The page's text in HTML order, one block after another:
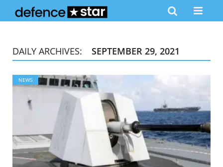
DAILY ARCHIVES: SEPTEMBER 29, 2021
NEWS